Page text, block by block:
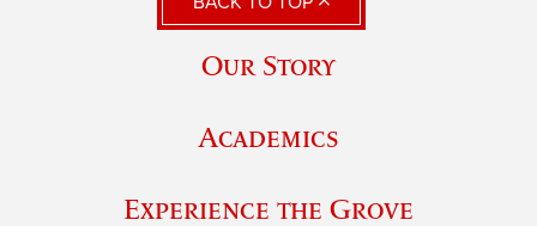
Our Story
Academics
Experience the Grove